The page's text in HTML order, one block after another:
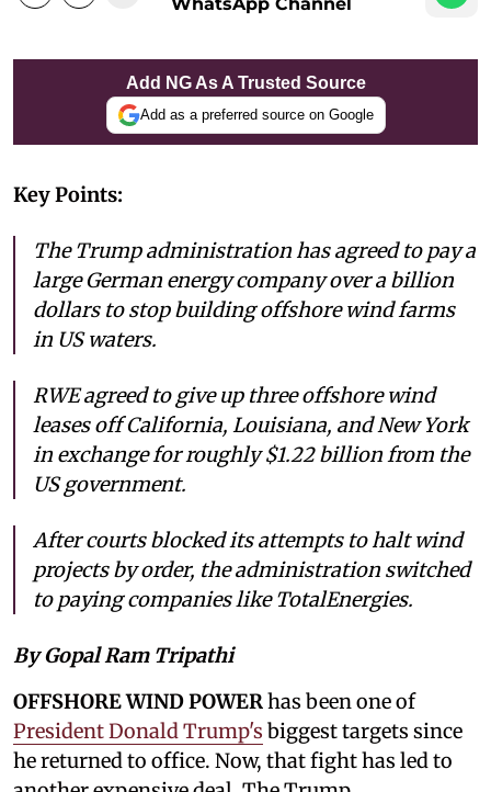
Add NG As A Trusted Source
Add as a preferred source on Google
Key Points:
The Trump administration has agreed to pay a
large German energy company over a billion
dollars to stop building offshore wind farms
in US waters.
RWE agreed to give up three offshore wind
leases off California, Louisiana, and New York
in exchange for roughly $1.22 billion from the
US government.
After courts blocked its attempts to halt wind
projects by order, the administration switched
to paying companies like TotalEnergies.
By Gopal Ram Tripathi
OFFSHORE WIND POWERhas been one of
President Donald Trump's biggest targets since
he returned to office. Now, that fight has led to